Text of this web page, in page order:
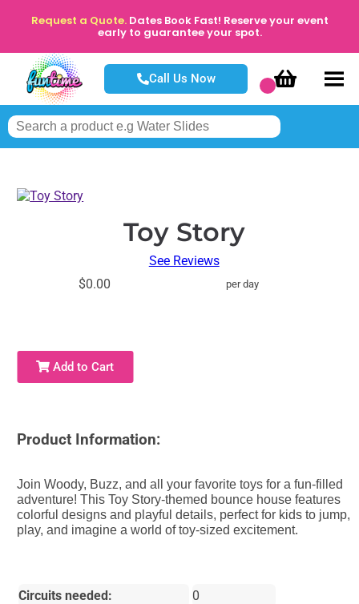
Request a Quote. Dates Book Fast! Reserve your event
early to guarantee your spot.
Call Us Now
Toy Story
See Reviews
$0.00
per day
Add to Cart
Product Information:
Join Woody, Buzz, and all your favorite toys for a fun-filled
adventure! This Toy Story-themed bounce house features
colorful designs and playful details, perfect for kids to jump,
play, and imagine a world of toy-sized excitement.
Circuits needed:
0